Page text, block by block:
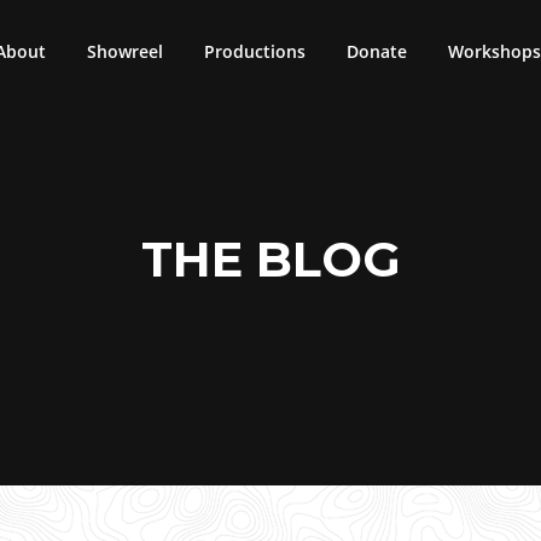
Showreel Productions Donate
THE BLOG